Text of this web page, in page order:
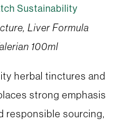
Sustainability
Liver Formula
100ml
herbal tinctures and
strong emphasis
responsible sourcing,